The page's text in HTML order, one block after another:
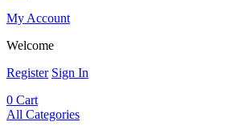
My Account
Welcome
Register Sign In
0 Cart
All Categories